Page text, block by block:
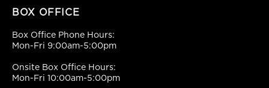
BOX OFFICE
Box Office Phone Hours:
Mon-Fri 9:00am-5:00pm
Onsite Box Office Hours:
Mon-Fri 10:00am-5:00pm